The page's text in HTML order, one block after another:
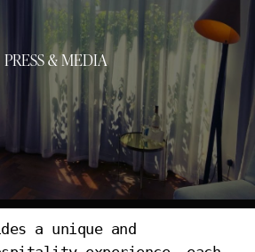
PRESS & MEDIA
a unique and